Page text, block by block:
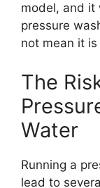
model, and it
pressure
not mean it
The
Water
Running a
lead to